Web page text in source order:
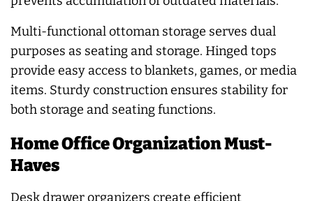
Multi-functional ottoman storage serves dual
purposes as seating and storage. Hinged tops
provide easy access to blankets, games, or media
items. Sturdy construction ensures stability for
both storage and seating functions.
Home Office Organization Must-
Haves
Desk drawer organizers create efficient